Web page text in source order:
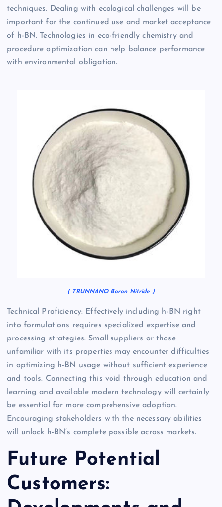
techniques. Dealing with ecological challenges will be
important for the continued use and market acceptance
of h-BN. Technologies in eco-friendly chemistry and
procedure optimization can help balance performance
with environmental obligation.
( TRUNNANO Boron Nitride )
Technical Proficiency: Effectively including h-BN right
into formulations requires specialized expertise and
processing strategies. Small suppliers or those
unfamiliar with its properties may encounter difficulties
in optimizing h-BN usage without sufficient experience
and tools. Connecting this void through education and
learning and available modern technology will certainly
be essential for more comprehensive adoption.
Encouraging stakeholders with the necessary abilities
will unlock h-BN’s complete possible across markets.
Future Potential
Customers: